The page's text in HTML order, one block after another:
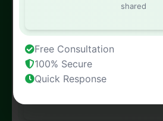
shared
Free Consultation
100% Secure
Quick Response